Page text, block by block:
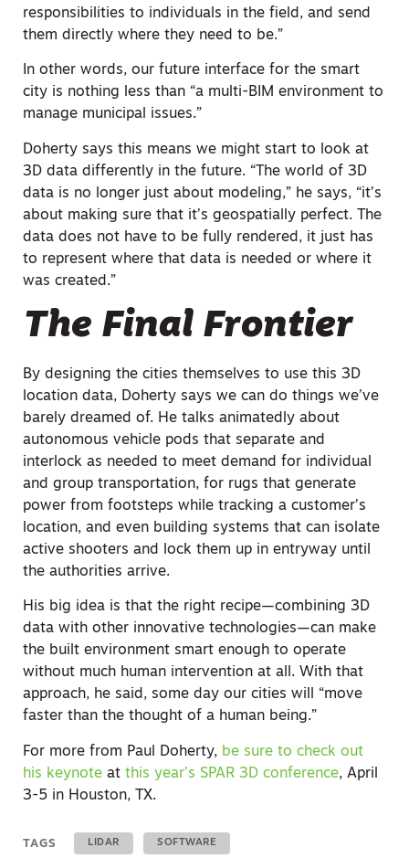
responsibilities to individuals in the field, and send
them directly where they need to be.”
In other words, our future interface for the smart
city is nothing less than “a multi-BIM environment to
manage municipal issues.”
Doherty says this means we might start to look at
3D data differently in the future. “The world of 3D
data is no longer just about modeling,” he says, “it’s
about making sure that it’s geospatially perfect. The
data does not have to be fully rendered, it just has
to represent where that data is needed or where it
was created.”
The Final Frontier
By designing the cities themselves to use this 3D
location data, Doherty says we can do things we’ve
barely dreamed of. He talks animatedly about
autonomous vehicle pods that separate and
interlock as needed to meet demand for individual
and group transportation, for rugs that generate
power from footsteps while tracking a customer’s
location, and even building systems that can isolate
active shooters and lock them up in entryway until
the authorities arrive.
His big idea is that the right recipe—combining 3D
data with other innovative technologies—can make
the built environment smart enough to operate
without much human intervention at all. With that
approach, he said, some day our cities will “move
faster than the thought of a human being.”
For more from Paul Doherty, be sure to check out
his keynote at this year’s SPAR 3D conference, April
3-5 in Houston, TX.
TAGS LIDAR SOFTWARE